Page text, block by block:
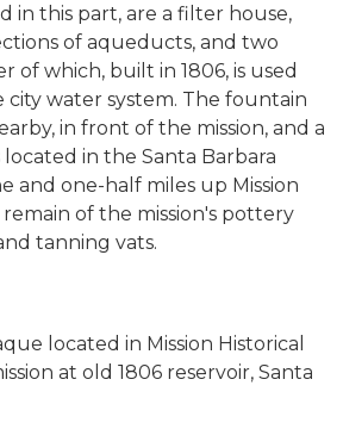
in this part, are a filter house,
of aqueducts, and two
of which, built in 1806, is used
city water system. The fountain
in front of the mission, and a
in the Santa Barbara
and one-half miles up Mission
of the mission's pottery
tanning vats.
located in Mission Historical
at old 1806 reservoir, Santa